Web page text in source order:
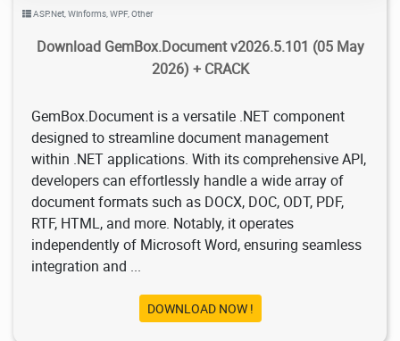
ASP.Net,Winforms,WPF,Other
Download GemBox.Document v2026.5.101 (05 May
2026) + CRACK
GemBox.Document is a versatile .NET component
designed to streamline document management
within .NET applications. With its comprehensive API,
developers can effortlessly handle a wide array of
document formats such as DOCX, DOC, ODT, PDF,
RTF, HTML, and more. Notably, it operates
independently of Microsoft Word, ensuring seamless
integration and ...
DOWNLOAD NOW !